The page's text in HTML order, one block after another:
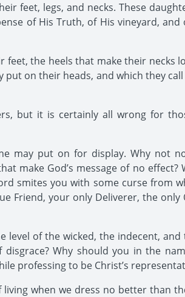
feet, legs, and necks. These
of His Truth, of His vineyard,
the heels that make their necks
on their heads, and which they
but it is certainly all wrong for
may put on for display. Why not
make God’s message of no effect?
smites you with some curse from
Friend, your only Deliverer, the only
of the wicked, the indecent, and
Why should you in the
professing to be Christ’s
when we dress no better than